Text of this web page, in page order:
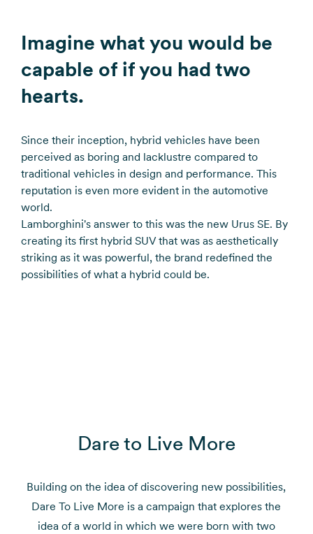
Imagine what you would be
capable of if you had two
hearts.
Since their inception, hybrid vehicles have been
perceived as boring and lacklustre compared to
traditional vehicles in design and performance. This
reputation is even more evident in the automotive
world.
Lamborghini's answer to this was the new Urus SE. By
creating its first hybrid SUV that was as aesthetically
striking as it was powerful, the brand redefined the
possibilities of what a hybrid could be.
Dare to Live More
Building on the idea of discovering new possibilities,
Dare To Live More is a campaign that explores the
idea of a world in which we were born with two